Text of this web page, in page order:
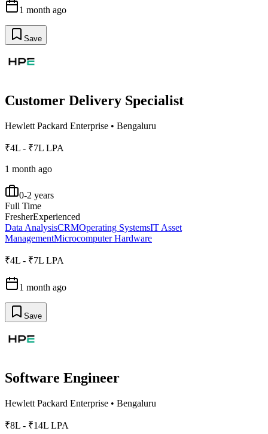
1 month ago
Save
Customer Delivery Specialist
Hewlett Packard Enterprise • Bengaluru
₹4L - ₹7L LPA
1 month ago
0-2 years
Full Time
FresherExperienced
Data AnalysisCRMOperating SystemsIT Asset
ManagementMicrocomputer Hardware
₹4L - ₹7L LPA
1 month ago
Save
Software Engineer
Hewlett Packard Enterprise • Bengaluru
₹8L - ₹14L LPA